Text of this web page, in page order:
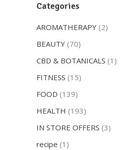
Categories
AROMATHERAPY (2)
BEAUTY (70)
CBD & BOTANICALS (1)
FITNESS (15)
FOOD (139)
HEALTH (193)
IN STORE OFFERS (3)
recipe (1)